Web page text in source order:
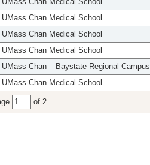
UMass Chan Medical School
UMass Chan Medical School
UMass Chan Medical School
UMass Chan – Baystate Regional Campus
UMass Chan Medical School
of 2